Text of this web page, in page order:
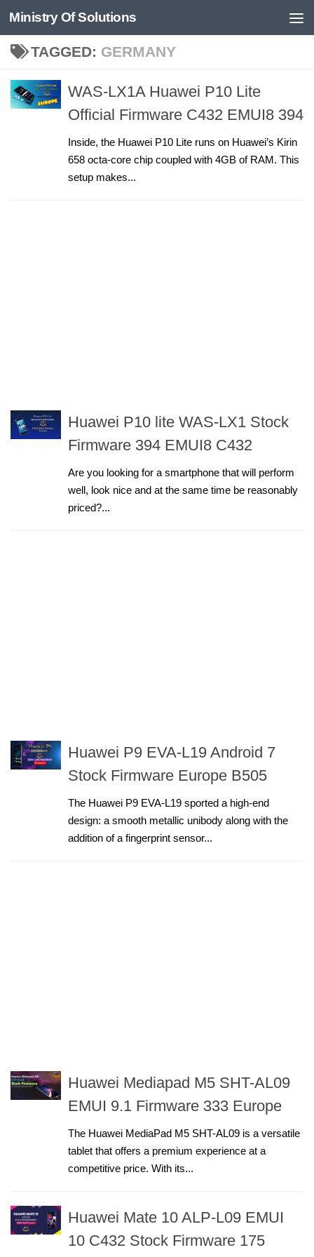
Skip to content
Ministry Of Solutions
TAGGED: GERMANY
WAS-LX1A Huawei P10 Lite
Official Firmware C432 EMUI8 394
Inside, the Huawei P10 Lite runs on Huawei’s Kirin
658 octa-core chip coupled with 4GB of RAM. This
setup makes...
Huawei P10 lite WAS-LX1 Stock
Firmware 394 EMUI8 C432
Are you looking for a smartphone that will perform
well, look nice and at the same time be reasonably
priced?...
Huawei P9 EVA-L19 Android 7
Stock Firmware Europe B505
The Huawei P9 EVA-L19 sported a high-end
design: a smooth metallic unibody along with the
addition of a fingerprint sensor...
Huawei Mediapad M5 SHT-AL09
EMUI 9.1 Firmware 333 Europe
The Huawei MediaPad M5 SHT-AL09 is a versatile
tablet that offers a premium experience at a
competitive price. With its...
Huawei Mate 10 ALP-L09 EMUI
10 C432 Stock Firmware 175